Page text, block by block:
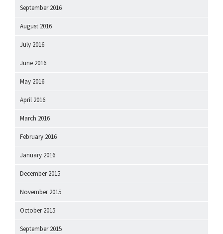
September 2016
August 2016
July 2016
June 2016
May 2016
April 2016
March 2016
February 2016
January 2016
December 2015
November 2015
October 2015
September 2015